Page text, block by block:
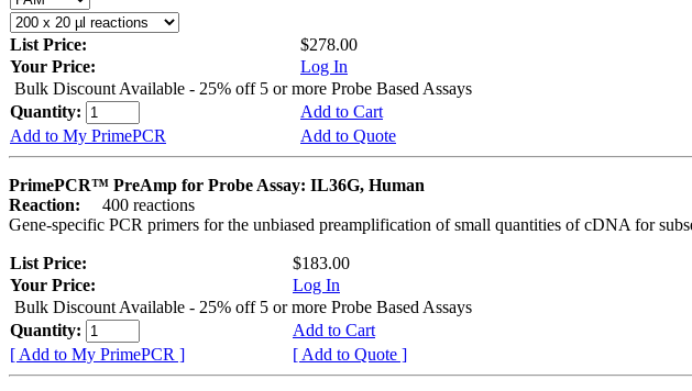
List Price:
$278.00
Your Price:
Log In
Bulk Discount Available - 25% off 5 or more Probe Based Assays
Quantity:
Add to Cart
Add to My PrimePCR
Add to Quote
PrimePCR™ PreAmp for Probe Assay: IL36G, Human
Reaction:
400 reactions
Gene-specific PCR primers for the unbiased preamplification of small quantities of cDNA for
List Price:
$183.00
Your Price:
Log In
Bulk Discount Available - 25% off 5 or more Probe Based Assays
Quantity:
Add to Cart
[ Add to My PrimePCR ]
[ Add to Quote ]